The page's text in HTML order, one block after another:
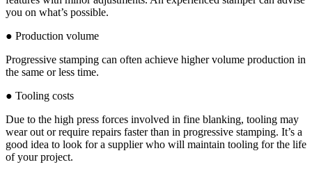
you on what’s possible.
● Production volume
Progressive stamping can often achieve higher volume production in
the same or less time.
● Tooling costs
Due to the high press forces involved in fine blanking, tooling may
wear out or require repairs faster than in progressive stamping. It’s a
good idea to look for a supplier who will maintain tooling for the life
of your project.